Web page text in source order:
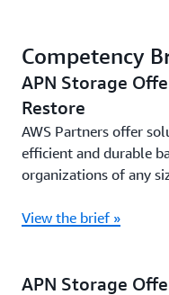
Competency
APN Storage
Restore
AWS Partners offer
efficient and durable
organizations of any
View the brief »
APN Storage